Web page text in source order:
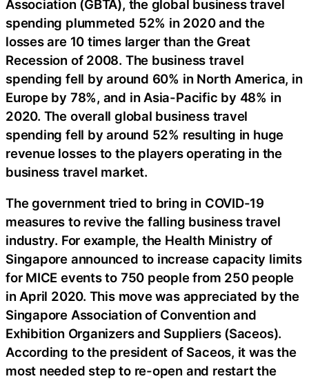
Association (GBTA), the global business travel
spending plummeted 52% in 2020 and the
losses are 10 times larger than the Great
Recession of 2008. The business travel
spending fell by around 60% in North America, in
Europe by 78%, and in Asia-Pacific by 48% in
2020. The overall global business travel
spending fell by around 52% resulting in huge
revenue losses to the players operating in the
business travel market.
The government tried to bring in COVID-19
measures to revive the falling business travel
industry. For example, the Health Ministry of
Singapore announced to increase capacity limits
for MICE events to 750 people from 250 people
in April 2020. This move was appreciated by the
Singapore Association of Convention and
Exhibition Organizers and Suppliers (Saceos).
According to the president of Saceos, it was the
most needed step to re-open and restart the